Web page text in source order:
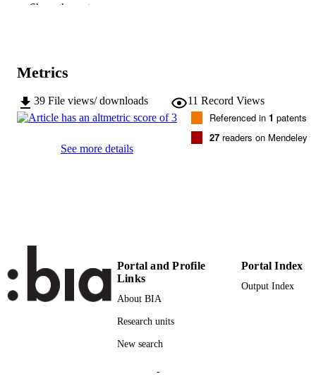
DETAILS
ISSN
SERIES /
8
991006022641901241
WEB OF
SCIENCE ID
000551861400001
Commons Attribution 4.0 License.
Show the rest
Metrics
39 File views/ downloads 11 Record Views
See more details
Referenced in 1 patents
27 readers on Mendeley
Portal and Profile
Links
About BIA
Research units
New search
Portal Index
Output Index
-